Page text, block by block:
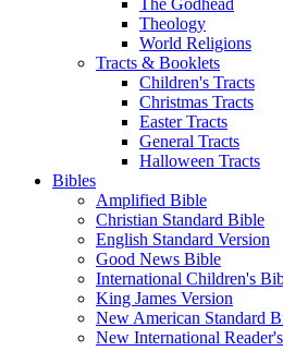
The Godhead
Theology
World Religions
Tracts & Booklets
Children's Tracts
Christmas Tracts
Easter Tracts
General Tracts
Halloween Tracts
Bibles
Amplified Bible
Christian Standard Bible
English Standard Version
Good News Bible
International Children's
King James Version
New American Standard
New International